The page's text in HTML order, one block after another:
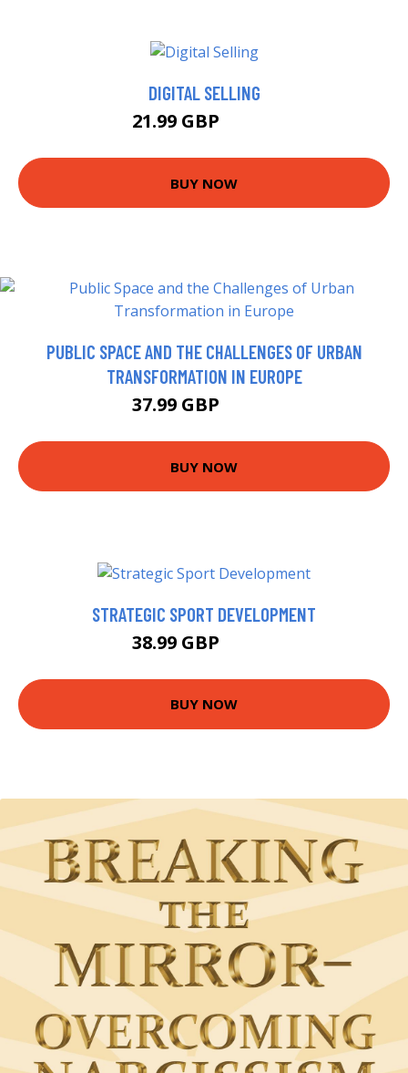
DIGITAL SELLING
21.99 GBP
BUY NOW
PUBLIC SPACE AND THE CHALLENGES OF URBAN
TRANSFORMATION IN EUROPE
37.99 GBP
BUY NOW
STRATEGIC SPORT DEVELOPMENT
38.99 GBP
BUY NOW